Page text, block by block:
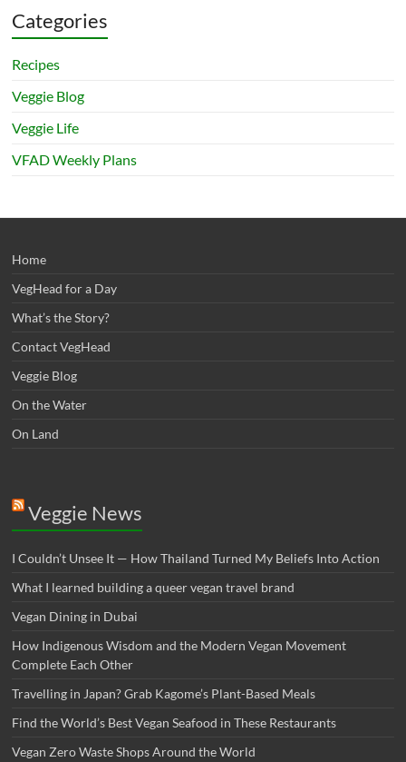
Categories
Recipes
Veggie Blog
Veggie Life
VFAD Weekly Plans
Home
VegHead for a Day
What’s the Story?
Contact VegHead
Veggie Blog
On the Water
On Land
Veggie News
I Couldn’t Unsee It — How Thailand Turned My Beliefs Into Action⁠
What I learned building a queer vegan travel brand
Vegan Dining in Dubai
How Indigenous Wisdom and the Modern Vegan Movement
Complete Each Other
Travelling in Japan? Grab Kagome’s Plant-Based Meals
Find the World’s Best Vegan Seafood in These Restaurants
Vegan Zero Waste Shops Around the World